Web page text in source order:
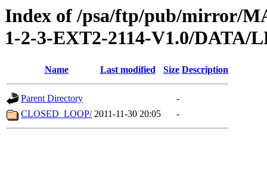
Index of /psa/ftp/pub/mirror/
1-2-3-EXT2-2114-V1.0/DATA/
Name Last modified Size Description
Parent Directory
-
CLOSED_LOOP/ 2011-11-30 20:05 -